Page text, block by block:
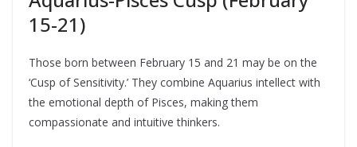
15-21)
Those born between February 15 and 21 may be on the
‘Cusp of Sensitivity.’ They combine Aquarius intellect with
the emotional depth of Pisces, making them
compassionate and intuitive thinkers.